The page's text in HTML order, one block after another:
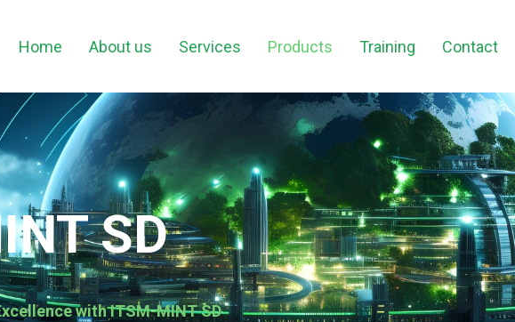
Home About us Services Products Training Contact
SD
with ITSM-MINT SD